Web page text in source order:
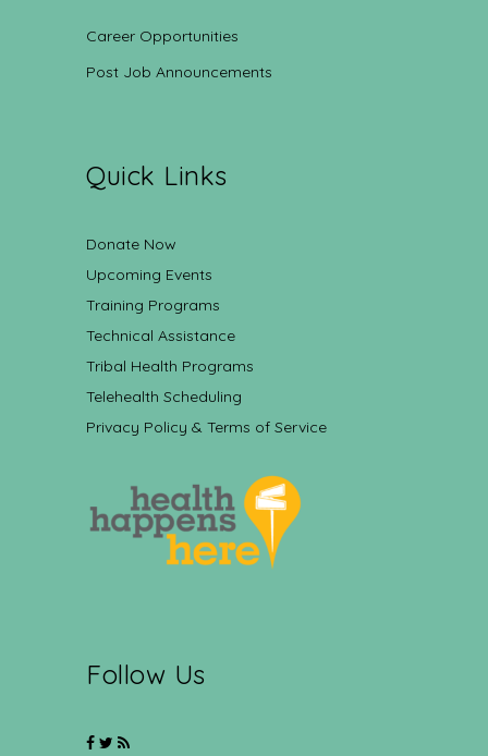
Career Opportunities
Post Job Announcements
Quick Links
Donate Now
Upcoming Events
Training Programs
Technical Assistance
Tribal Health Programs
Telehealth Scheduling
Privacy Policy & Terms of Service
Follow Us